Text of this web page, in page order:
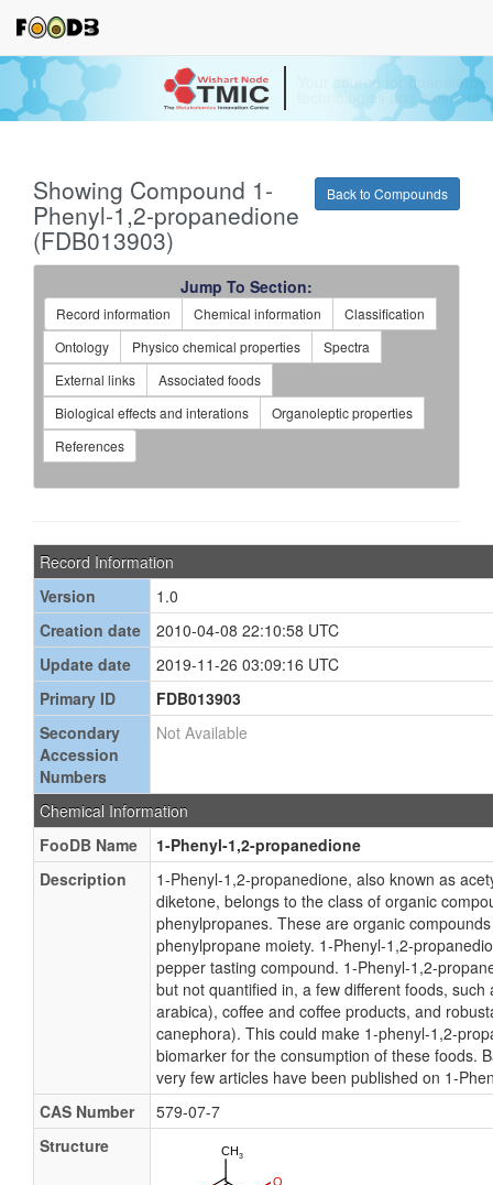
Your source for
technologies and
Back to Compounds
Showing Compound 1-
Phenyl-1,2-propanedione
(FDB013903)
Jump To Section:
Record information Chemical information
Classification
Ontology
Physico chemical properties
Spectra
External links
Associated foods
Biological effects and interations
Organoleptic properties
References
Record Information
Version
1.0
Creation date
2010-04-08 22:10:58 UTC
Update date
2019-11-26 03:09:16 UTC
Primary ID
FDB013903
Secondary
Accession
Numbers
Not Available
Chemical Information
FooDB Name
1-Phenyl-1,2-propanedione
Description
1-Phenyl-1,2-propanedione, also known as
diketone, belongs to the class of organic
phenylpropanes. These are organic
phenylpropane moiety. 1-Phenyl-1,2-
pepper tasting compound. 1-Phenyl-1,2-
but not quantified in, a few different foods, such
arabica), coffee and coffee products, and
canephora). This could make 1-phenyl-1,2-
biomarker for the consumption of these foods.
very few articles have been published on 1-
CAS Number
579-07-7
Structure